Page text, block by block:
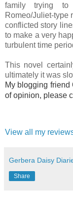
family trying to
Romeo/Juliet-type
conflicted story
to make a very
turbulent time
This novel
ultimately it was
My blogging friend
of opinion, please
View all my
Gerbera Daisy
Share